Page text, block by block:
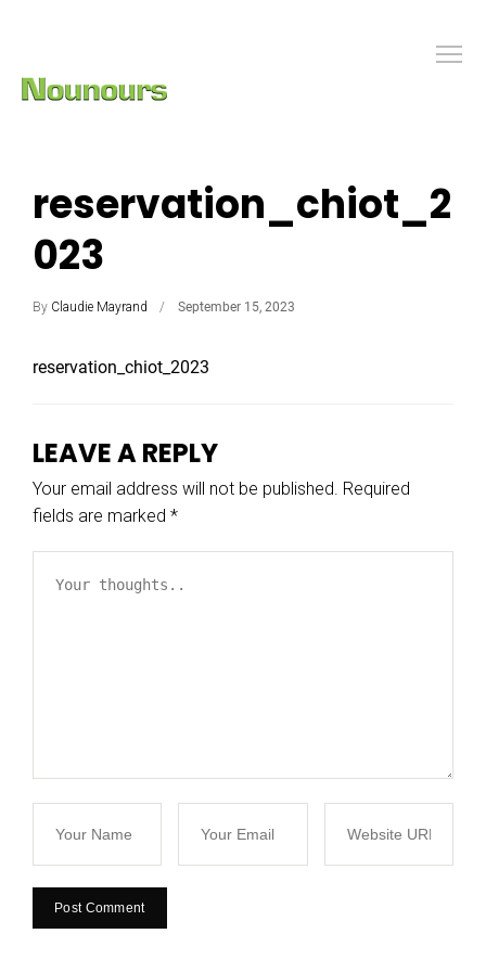
reservation_chiot_2
023
By Claudie Mayrand September 15, 2023
reservation_chiot_2023
LEAVE A REPLY
Your email address will not be published. Required
fields are marked *